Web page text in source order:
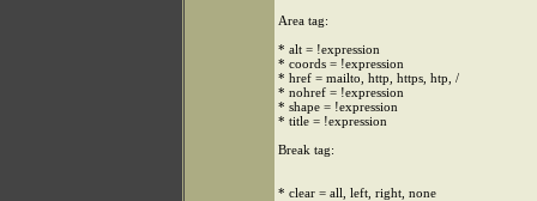
Area tag:
* alt = !expression
* coords = !expression
* href = mailto, http, https, htp, /
* nohref = !expression
* shape = !expression
* title = !expression
Break tag:
* clear = all, left, right, none